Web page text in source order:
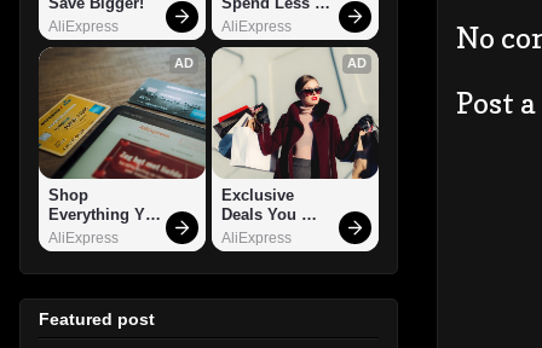
No
Post
AliExpress
Explore Now!
AliExpress
AD
Shop
Everything You
Need!
AliExpress
AD
Exclusive
Deals You
Can't Miss!
AliExpress
Featured post